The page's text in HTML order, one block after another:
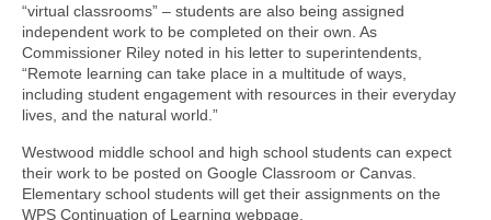
“virtual classrooms” – students are also being assigned
independent work to be completed on their own. As
Commissioner Riley noted in his letter to superintendents,
“Remote learning can take place in a multitude of ways,
including student engagement with resources in their everyday
lives, and the natural world.”
Westwood middle school and high school students can expect
their work to be posted on Google Classroom or Canvas.
Elementary school students will get their assignments on the
WPS Continuation of Learning webpage.